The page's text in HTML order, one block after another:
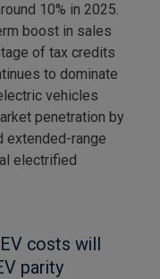
10% in 2025.
boost in sales
of tax credits
to dominate
vehicles
penetration by
extended-range
electrified
costs will
parity